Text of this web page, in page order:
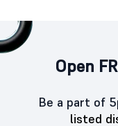
Open
Be a part of
listed